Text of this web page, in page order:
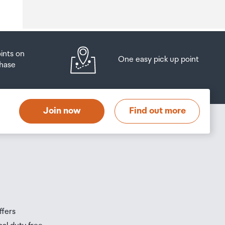
on
One easy pick up point
Join now Find out more